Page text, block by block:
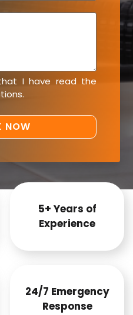
I have read the
.
5+ Years of
Experience
24/7 Emergency
Response